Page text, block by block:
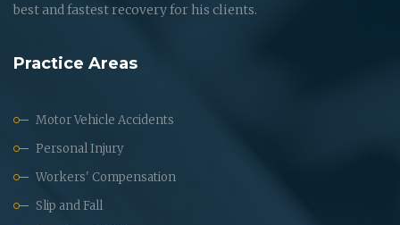
best and fastest recovery for his clients.
Practice Areas
Motor Vehicle Accidents
Personal Injury
Workers' Compensation
Slip and Fall